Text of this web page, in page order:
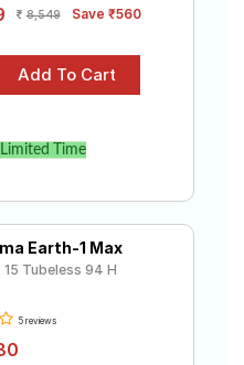
8,549 Save ₹560
Time
Earth-1 Max
Tubeless 94 H
5 reviews